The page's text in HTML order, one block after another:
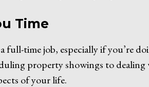
Time
full-time job, especially if you’re
property showings to
of your life.